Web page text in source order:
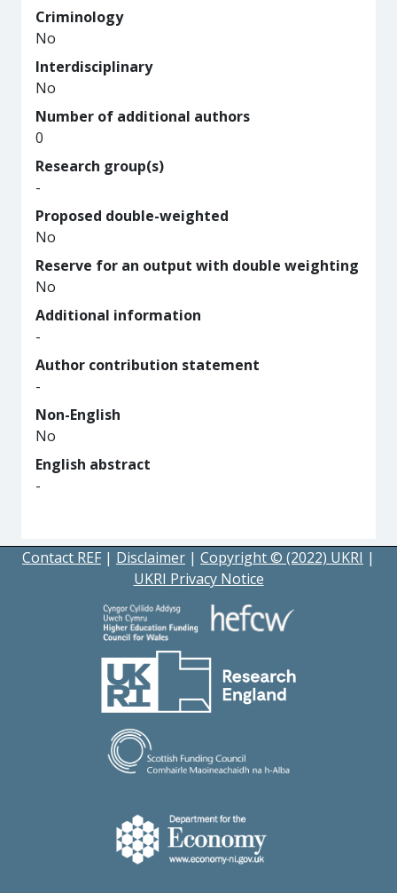
Criminology
No
Interdisciplinary
No
Number of additional authors
0
Research group(s)
-
Proposed double-weighted
No
Reserve for an output with double weighting
No
Additional information
-
Author contribution statement
-
Non-English
No
English abstract
-
Contact REF | Disclaimer | Copyright © (2022) UKRI |
UKRI Privacy Notice